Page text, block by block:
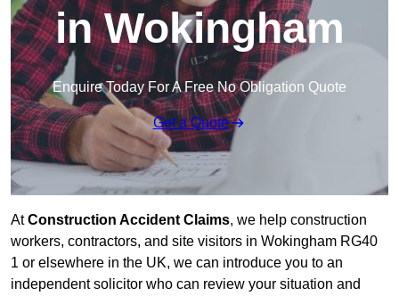
in Wokingham
Enquire Today For A Free No Obligation Quote
Get a Quote
AtConstruction Accident Claims, we help construction
workers, contractors, and site visitors in Wokingham RG40
1 or elsewhere in the UK, we can introduce you to an
independent solicitor who can review your situation and